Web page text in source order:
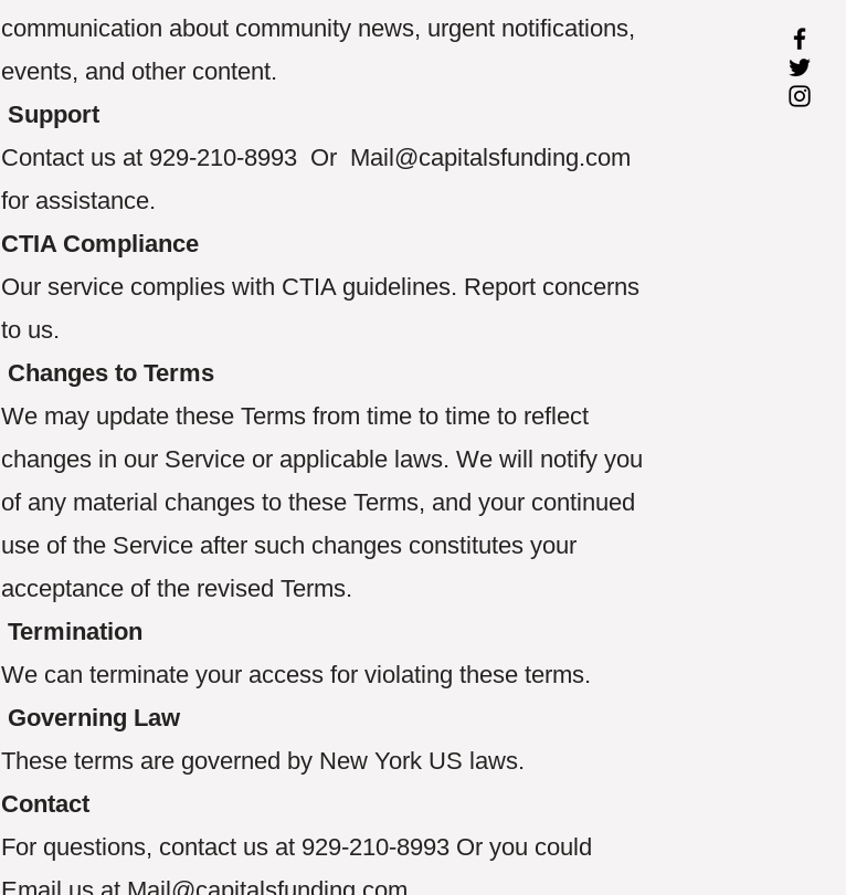
communication about community news, urgent notifications,
events, and other content.
Support
Contact us at 929-210-8993 Or Mail@capitalsfunding.com
for assistance.
CTIA Compliance
Our service complies with CTIA guidelines. Report concerns
to us.
Changes to Terms
We may update these Terms from time to time to reflect
changes in our Service or applicable laws. We will notify you
of any material changes to these Terms, and your continued
use of the Service after such changes constitutes your
acceptance of the revised Terms.
Termination
We can terminate your access for violating these terms.
Governing Law
These terms are governed by New York US laws.
Contact
For questions, contact us at 929-210-8993 Or you could